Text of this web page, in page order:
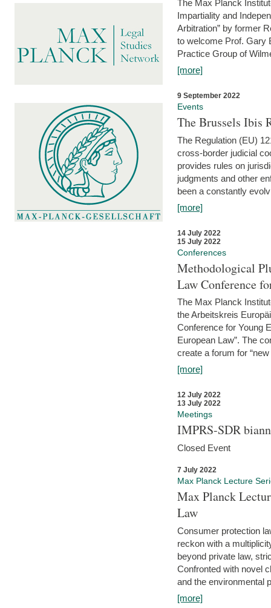
The Max Planck
Impartiality and
Arbitration” by former
to welcome Prof. Gary
Practice Group of
[more]
9 September 2022
Events
The Brussels Ibis
The Regulation (EU)
cross-border judicial
provides rules on
judgments and other
been a constantly
[more]
14 July 2022
15 July 2022
Conferences
Methodological
Law Conference
The Max Planck
the Arbeitskreis
Conference for Young
European Law”. The
create a forum for
[more]
12 July 2022
13 July 2022
Meetings
IMPRS-SDR
Closed Event
7 July 2022
Max Planck Lecture
Max Planck
Law
Consumer protection
reckon with a
beyond private law,
Confronted with novel
and the environmental
[more]